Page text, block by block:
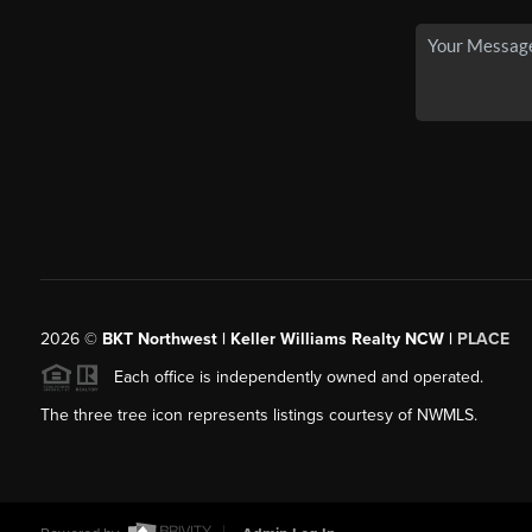
2026© BKT Northwest | Keller Williams Realty NCW | PLACE
Each office is independently owned and operated.
The three tree icon represents listings courtesy of NWMLS.